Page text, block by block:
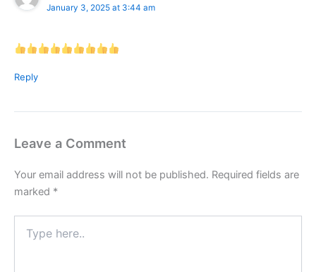
January 3, 2025 at 3:44 am
Reply
Leave a Comment
Your email address will not be published. Required fields are
marked *
here..